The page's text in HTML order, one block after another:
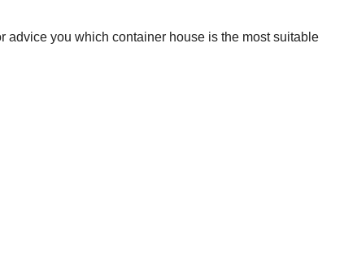
advice you which container house is the most suitable